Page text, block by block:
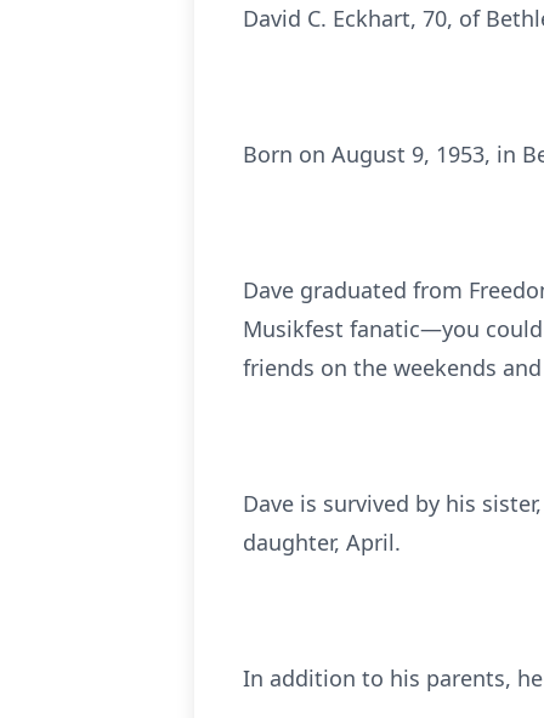
David C. Eckhart, 70, of
Born on August 9, 1953, in
Dave graduated from
Musikfest fanatic—you
friends on the weekends
Dave is survived by his
daughter, April.
In addition to his parents,